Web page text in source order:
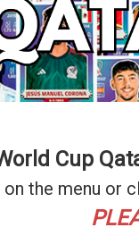
Cup
the menu or